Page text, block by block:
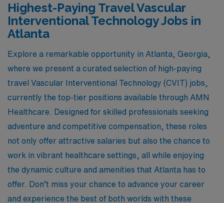
Highest-Paying Travel Vascular
Interventional Technology Jobs in
Atlanta
Explore a remarkable opportunity in Atlanta, Georgia,
where we present a curated selection of high-paying
travel Vascular Interventional Technology (CVIT) jobs,
currently the top-tier positions available through AMN
Healthcare. Designed for skilled professionals seeking
adventure and competitive compensation, these roles
not only offer attractive salaries but also the chance to
work in vibrant healthcare settings, all while enjoying
the dynamic culture and amenities that Atlanta has to
offer. Don’t miss your chance to advance your career
and experience the best of both worlds with these